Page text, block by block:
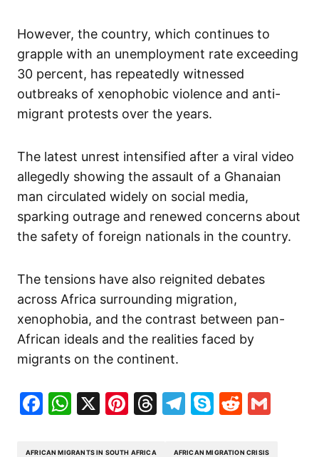
However, the country, which continues to
grapple with an unemployment rate exceeding
30 percent, has repeatedly witnessed
outbreaks of xenophobic violence and anti-
migrant protests over the years.
The latest unrest intensified after a viral video
allegedly showing the assault of a Ghanaian
man circulated widely on social media,
sparking outrage and renewed concerns about
the safety of foreign nationals in the country.
The tensions have also reignited debates
across Africa surrounding migration,
xenophobia, and the contrast between pan-
African ideals and the realities faced by
migrants on the continent.
Facebook
WhatsApp
X Pinterest
Threads
Telegram
SkypeReddit
AFRICAN MIGRANTS IN SOUTH AFRICA AFRICAN MIGRATION CRISIS